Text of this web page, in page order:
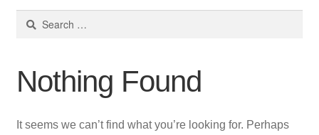
Search
Nothing Found
It seems we can’t find what you’re looking for. Perhaps